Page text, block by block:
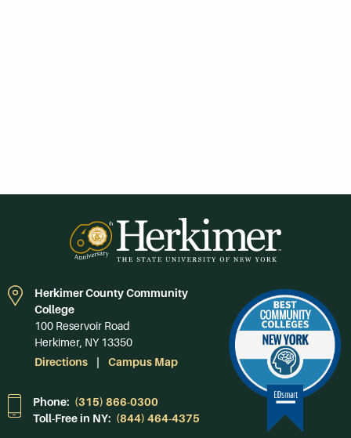
Herkimer County Community
College
100 Reservoir Road
Herkimer, NY 13350
Directions
Campus Map
Phone: (315) 866-0300
Toll-Free in NY: (844) 464-4375